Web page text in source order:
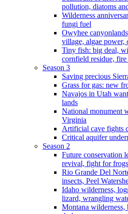
pollution, diatoms
Wilderness
fungi fuel
Owyhee
village, algae power,
Tiny fish: big deal,
cornfield residue, fire
Season 3
Saving precious
Grass for gas: new
Navajos in Utah
lands
National monument
Virginia
Artificial cave fights
Critical aquifer
Season 2
Future conservation
revival, fight for frogs
Rio Grande Del
insects, Peel
Idaho wilderness,
lizard, wrangling
Montana wilderness,